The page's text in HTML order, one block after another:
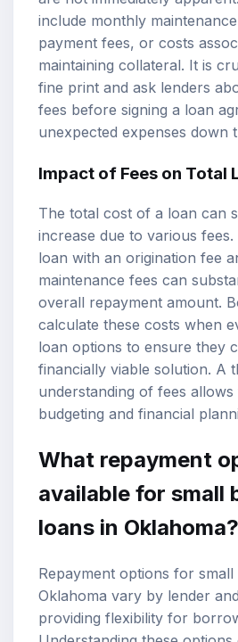
include monthly
payment fees, or costs
maintaining collateral. It is
fine print and ask lenders
fees before signing a loan
unexpected expenses down
Impact of Fees on Total
The total cost of a loan can
increase due to various
loan with an origination fee
maintenance fees can
overall repayment amount.
calculate these costs when
loan options to ensure they
financially viable solution. A
understanding of fees
budgeting and financial
What repayment
available for small
loans in Oklahoma?
Repayment options for small
Oklahoma vary by lender
providing flexibility for